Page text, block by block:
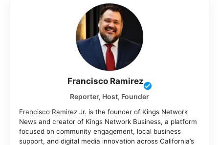
Francisco Ramirez
Reporter, Host, Founder
Francisco Ramirez Jr. is the founder of Kings Network
News and creator of Kings Network Business, a platform
focused on community engagement, local business
support, and digital media innovation across California’s